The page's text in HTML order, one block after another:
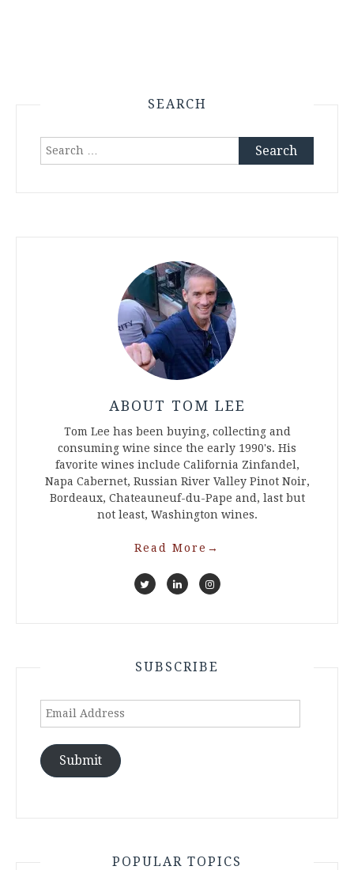
SEARCH
Search
ABOUT TOM LEE
Tom Lee has been buying, collecting and
consuming wine since the early 1990's. His
favorite wines include California Zinfandel,
Napa Cabernet, Russian River Valley Pinot Noir,
Bordeaux, Chateauneuf-du-Pape and, last but
not least, Washington wines.
Read More →
SUBSCRIBE
Email
Submit
POPULAR TOPICS